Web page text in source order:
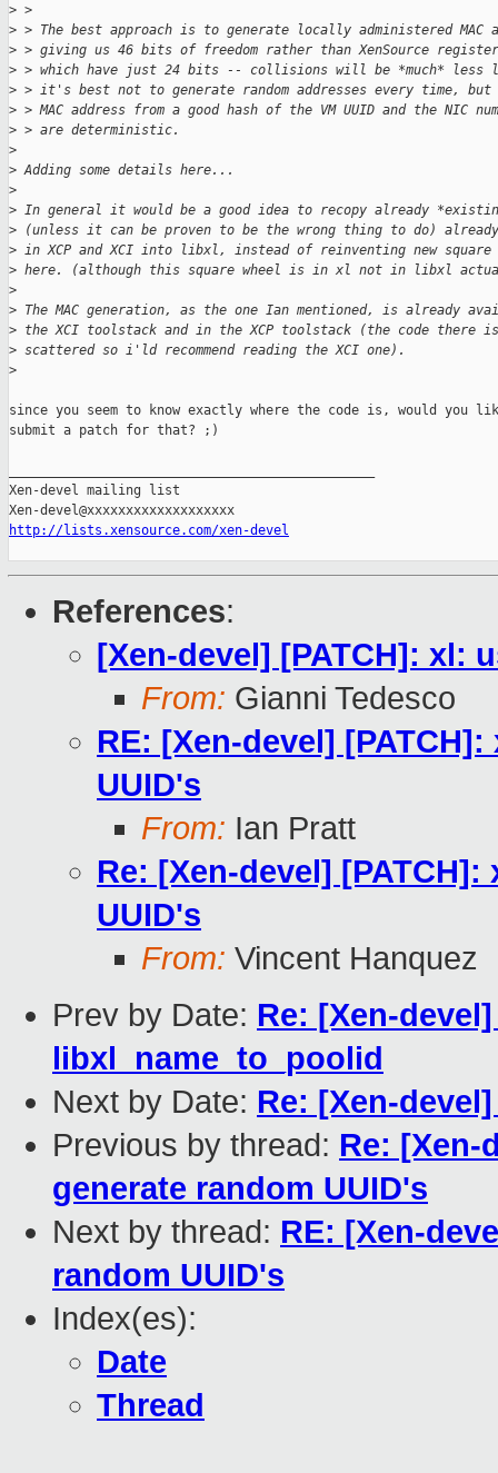
> >
> > The best approach is to generate locally administered MAC
> > giving us 46 bits of freedom rather than XenSource
> > which have just 24 bits -- collisions will be *much*
> > it's best not to generate random addresses every time,
> > MAC address from a good hash of the VM UUID and the NIC
> > are deterministic.
>
> Adding some details here...
>
> In general it would be a good idea to recopy already
> (unless it can be proven to be the wrong thing to do)
> in XCP and XCI into libxl, instead of reinventing new
> here. (although this square wheel is in xl not in libxl
>
> The MAC generation, as the one Ian mentioned, is already
> the XCI toolstack and in the XCP toolstack (the code there
> scattered so i'ld recommend reading the XCI one).
>
since you seem to know exactly where the code is, would you
submit a patch for that? ;)
Xen-devel mailing list
http://lists.xensource.com/xen-devel
References:
[Xen-devel] [PATCH]: xl:
From: Gianni Tedesco
RE: [Xen-devel]
UUID's
From: Ian Pratt
Re: [Xen-devel]
UUID's
From: Vincent Hanquez
Prev by Date: Re: [Xen-
libxl_name_to_poolid
Next by Date: Re: [Xen-
Previous by thread: Re: [Xen-
generate random UUID's
Next by thread: RE: [Xen-
random UUID's
Index(es):
Date
Thread